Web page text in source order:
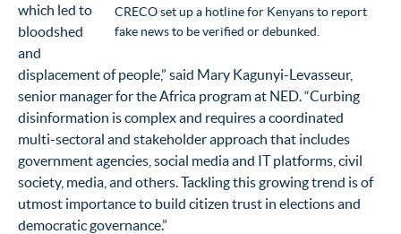
CRECO set up a hotline for Kenyans to report
fake news to be verified or debunked.
which led to
bloodshed
and
displacement of people,” said Mary Kagunyi-Levasseur,
senior manager for the Africa program at NED. “Curbing
disinformation is complex and requires a coordinated
multi-sectoral and stakeholder approach that includes
government agencies, social media and IT platforms, civil
society, media, and others. Tackling this growing trend is of
utmost importance to build citizen trust in elections and
democratic governance.”